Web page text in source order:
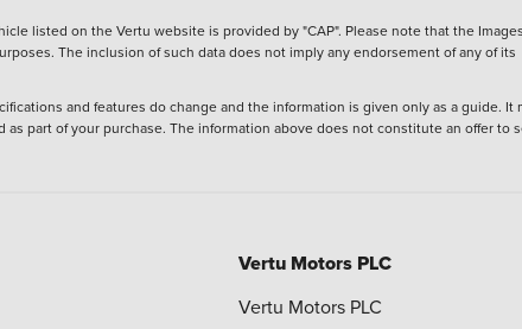
listed on the Vertu website is provided by "CAP". Please note that the
The inclusion of such data does not imply any endorsement of any of its
and features do change and the information is given only as a guide. It
part of your purchase. The information above does not constitute an offer to
Vertu Motors PLC
Vertu Motors PLC